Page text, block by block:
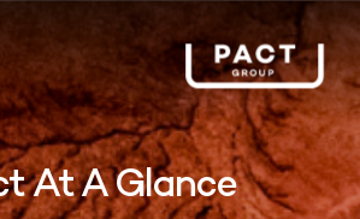
At A Glance